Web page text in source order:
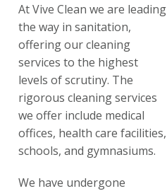
At Vive Clean we are leading
the way in sanitation,
offering our cleaning
services to the highest
levels of scrutiny. The
rigorous cleaning services
we offer include medical
offices, health care facilities,
schools, and gymnasiums.
We have undergone